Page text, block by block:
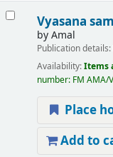
Vyasana
byAmal
Publication details:
Availability:Items
number: FM AMA/V
Place
Add to